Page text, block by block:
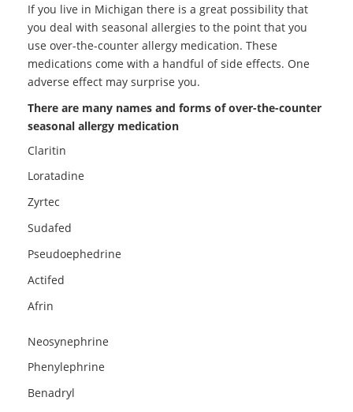
If you live in Michigan there is a great possibility that
you deal with seasonal allergies to the point that you
use over-the-counter allergy medication. These
medications come with a handful of side effects. One
adverse effect may surprise you.
There are many names and forms of over-the-counter
seasonal allergy medication
Claritin
Loratadine
Zyrtec
Sudafed
Pseudoephedrine
Actifed
Afrin
Neosynephrine
Phenylephrine
Benadryl